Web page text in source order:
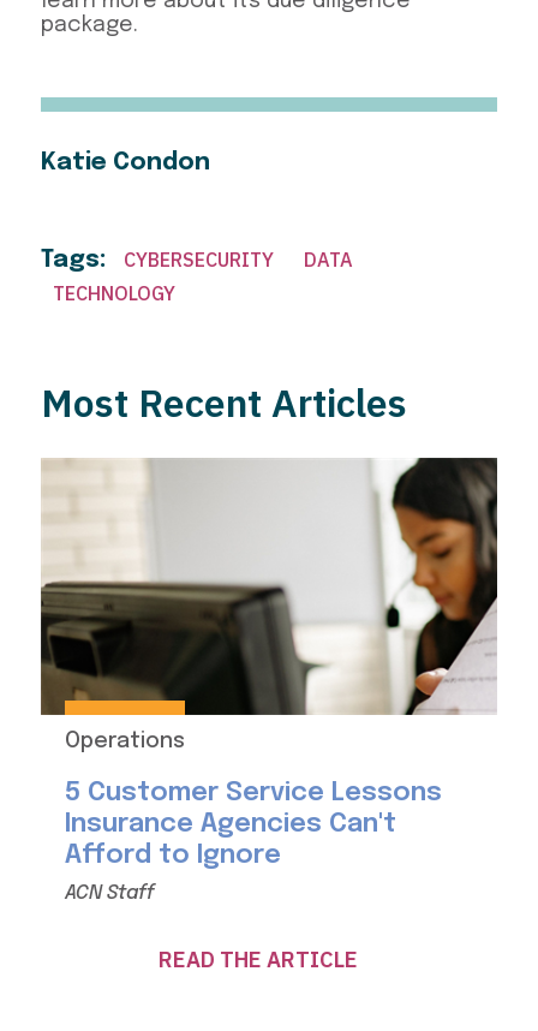
package.
Katie Condon
Tags: CYBERSECURITY
DATA
TECHNOLOGY
Most Recent Articles
Operations
5 Customer Service Lessons
Insurance Agencies Can't
Afford to Ignore
ACN Staff
READ THE ARTICLE